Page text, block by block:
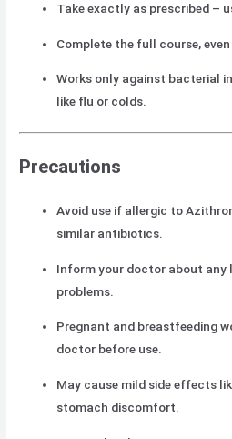
Take exactly as prescribed –
Complete the full course,
Works only against bacterial
like flu or colds.
Precautions
Avoid use if allergic to
similar antibiotics.
Inform your doctor about any
problems.
Pregnant and breastfeeding
doctor before use.
May cause mild side effects
stomach discomfort.